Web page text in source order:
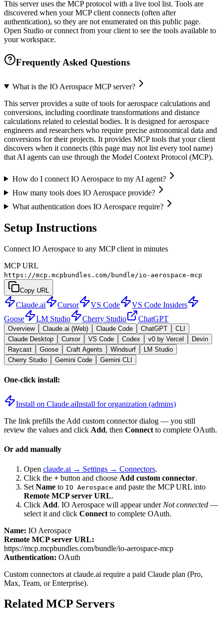
This server uses the MCP protocol with a live tool list. Tools are
discovered when your MCP client connects (often after
authentication), so they are not enumerated on this public page.
Open Studio or connect from your client to see the tools available to
your workspace.
Frequently Asked Questions
What is the IO Aerospace MCP server?
This server provides a suite of tools for aerospace calculations and
conversions, including coordinate transformations and distance
calculations related to celestial bodies. It is designed for aerospace
engineers and researchers who require precise astronomical data and
conversions for their projects. It provides MCP tools that your client
discovers when it connects (this page may not list every tool name)
that AI agents can use through the Model Context Protocol (MCP).
How do I connect IO Aerospace to my AI agent?
How many tools does IO Aerospace provide?
What authentication does IO Aerospace require?
Setup Instructions
Connect IO Aerospace to any MCP client in minutes
MCP URL
https://mcp.mcpbundles.com/bundle/io-aerospace-mcp
Copy URL
Claude.ai Cursor VS Code
VS Code Insiders
Goose
LM Studio Cherry Studio ChatGPT
Overview Claude.ai (Web) Claude Code ChatGPT
CLI
Claude Desktop
Cursor VS Code Codex v0 by Vercel
Devin
Raycast
Goose Craft Agents Windsurf
LM Studio
Cherry Studio
Gemini Code Gemini CLI
One-click install:
Install on Claude.aiInstall for organization (admins)
The link prefills the Add custom connector dialog — you still
review the values and click Add, then Connect to complete OAuth.
Or add manually
Open claude.ai → Settings → Connectors.
Click the + button and choose Add custom connector.
Set Name to IO Aerospace and paste the MCP URL into
Remote MCP server URL.
Click Add. IO Aerospace will appear under Not connected —
select it and click Connect to complete OAuth.
Name: IO Aerospace
Remote MCP server URL:
https://mcp.mcpbundles.com/bundle/io-aerospace-mcp
Authentication: OAuth
Custom connectors at claude.ai require a paid Claude plan (Pro,
Max, Team, or Enterprise).
Related MCP Servers